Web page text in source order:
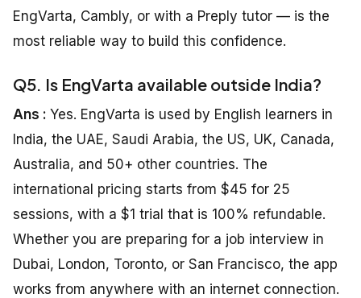
EngVarta, Cambly, or with a Preply tutor — is the
most reliable way to build this confidence.
Q5. Is EngVarta available outside India?
Ans : Yes. EngVarta is used by English learners in
India, the UAE, Saudi Arabia, the US, UK, Canada,
Australia, and 50+ other countries. The
international pricing starts from $45 for 25
sessions, with a $1 trial that is 100% refundable.
Whether you are preparing for a job interview in
Dubai, London, Toronto, or San Francisco, the app
works from anywhere with an internet connection.